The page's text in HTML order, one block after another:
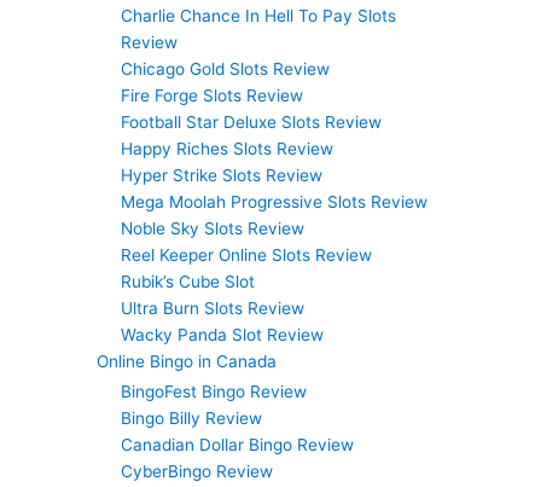
Charlie Chance In Hell To Pay Slots
Review
Chicago Gold Slots Review
Fire Forge Slots Review
Football Star Deluxe Slots Review
Happy Riches Slots Review
Hyper Strike Slots Review
Mega Moolah Progressive Slots Review
Noble Sky Slots Review
Reel Keeper Online Slots Review
Rubik’s Cube Slot
Ultra Burn Slots Review
Wacky Panda Slot Review
Online Bingo in Canada
BingoFest Bingo Review
Bingo Billy Review
Canadian Dollar Bingo Review
CyberBingo Review